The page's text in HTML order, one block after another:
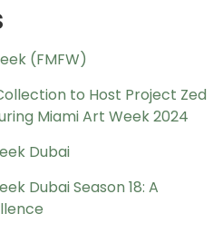
(FMFW)
to Host Project Zed
Miami Art Week 2024
Dubai
Dubai Season 18: A